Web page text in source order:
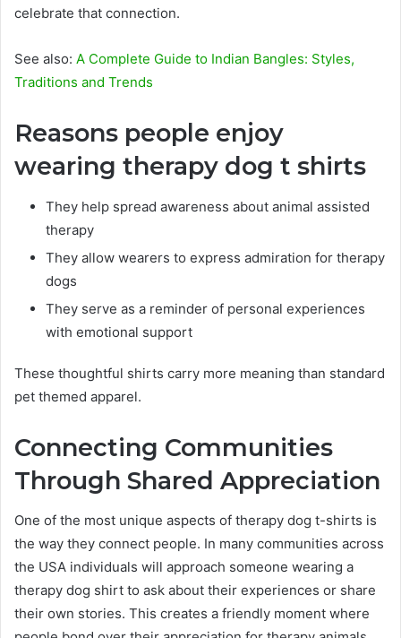
celebrate that connection.
See also: A Complete Guide to Indian Bangles: Styles,
Traditions and Trends
Reasons people enjoy
wearing therapy dog t shirts
They help spread awareness about animal assisted
therapy
They allow wearers to express admiration for therapy
dogs
They serve as a reminder of personal experiences
with emotional support
These thoughtful shirts carry more meaning than standard
pet themed apparel.
Connecting Communities
Through Shared Appreciation
One of the most unique aspects of therapy dog t-shirts is
the way they connect people. In many communities across
the USA individuals will approach someone wearing a
therapy dog shirt to ask about their experiences or share
their own stories. This creates a friendly moment where